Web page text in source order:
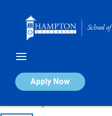
Apply Now
Calendar of Events